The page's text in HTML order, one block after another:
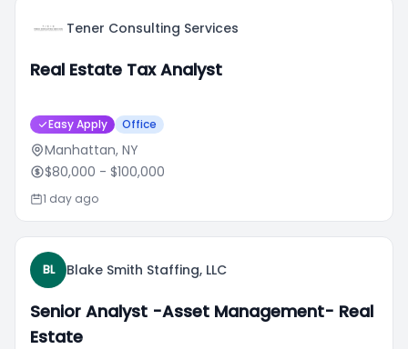
Tener Consulting Services
Real Estate Tax Analyst
Easy Apply Office
Manhattan, NY
$80,000 - $100,000
1 day ago
BL Blake Smith Staffing, LLC
Senior Analyst -Asset Management- Real
Estate